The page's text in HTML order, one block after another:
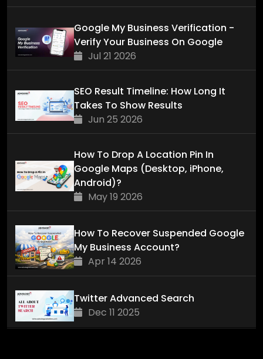
Google My Business Verification -
Verify Your Business On Google
Jul 21 2026
SEO Result Timeline: How Long It
Takes To Show Results
Jun 25 2026
How To Drop A Location Pin In
Google Maps (Desktop, iPhone,
Android)?
May 19 2026
How To Recover Suspended Google
My Business Account?
Apr 14 2026
Twitter Advanced Search
Dec 11 2025